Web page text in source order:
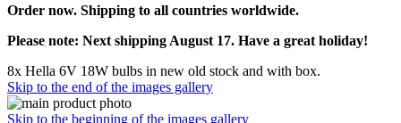
Order now. Shipping to all countries worldwide.
Please note: Next shipping August 17. Have a great holiday!
8x Hella 6V 18W bulbs in new old stock and with box.
Skip to the end of the images gallery
Skip to the beginning of the images gallery